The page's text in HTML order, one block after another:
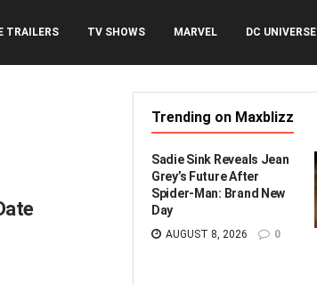
TRAILERS TV SHOWS MARVEL DC UNIVERSE
Trending on Maxblizz
Sadie Sink Reveals Jean
Grey’s Future After
Spider-Man: Brand New
Day
AUGUST 8, 2026 0